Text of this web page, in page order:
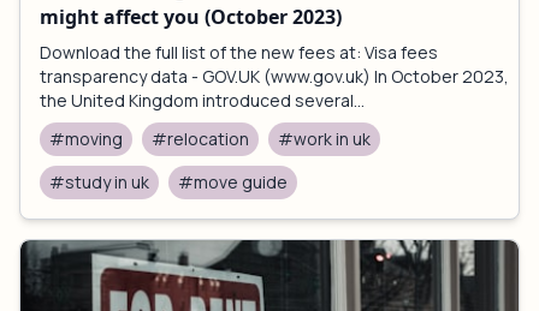
might affect you (October 2023)
Download the full list of the new fees at: Visa fees
transparency data - GOV.UK (www.gov.uk) In October 2023,
the United Kingdom introduced several...
#moving
#relocation
#work in uk
#study in uk
#move guide